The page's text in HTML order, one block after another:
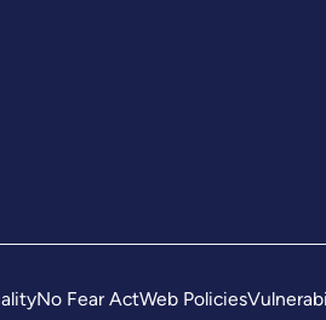
No Fear ActWeb Policies